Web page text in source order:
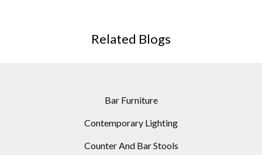
Related Blogs
Bar Furniture
Contemporary Lighting
Counter And Bar Stools